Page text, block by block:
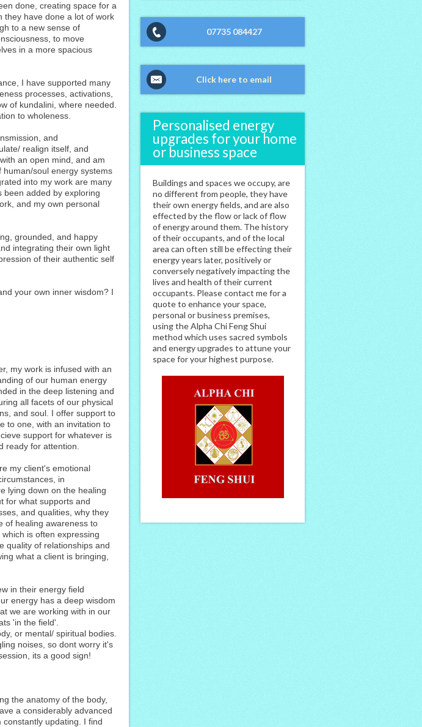
done, creating space for a
they have done a lot of work
to a new sense of
to move
in a more spacious
I have supported many
processes, activations,
of kundalini, where needed.
to wholeness.
and
realign itself, and
an open mind, and am
soul energy systems
into my work are many
been added by exploring
and my own personal
grounded, and happy
integrating their own light
of their authentic self
your own inner wisdom? I
my work is infused with an
of our human energy
in the deep listening and
all facets of our physical
and soul. I offer support to
to one, with an invitation to
support for whatever is
ready for attention.
my client's emotional
in
lying down on the healing
for what supports and
and qualities, why they
of healing awareness to
is often expressing
quality of relationships and
what a client is bringing,
in their energy field
energy has a deep wisdom
we are working with in our
'in the field'.
or mental/ spiritual bodies.
noises, so dont worry it's
its a good sign!
the anatomy of the body,
a considerably advanced
updating. I find
07735 084427
Click here to email
Personalised energy
upgrades for your home
or business space
Buildings and spaces we occupy, are
no different from people, they have
their own energy fields, and are also
effected by the flow or lack of flow
of energy around them. The history
of their occupants, and of the local
area can often still be effecting their
energy years later, positively or
conversely negatively impacting the
lives and health of their current
occupants. Please contact me for a
quote to enhance your space,
personal or business premises,
using the Alpha Chi Feng Shui
method which uses sacred symbols
and energy upgrades to attune your
space for your highest purpose.